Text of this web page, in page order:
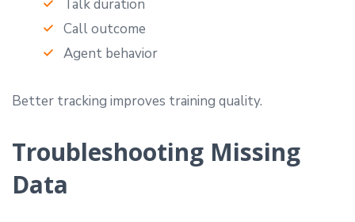
Talk duration
Call outcome
Agent behavior
Better tracking improves training quality.
Troubleshooting Missing
Data